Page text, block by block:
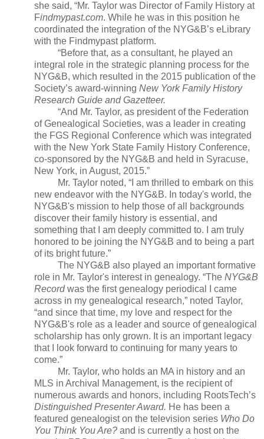
she said, “Mr. Taylor was Director of Family History at
Findmypast.com. While he was in this position he
coordinated the integration of the NYG&B’s eLibrary
with the Findmypast platform.
“Before that, as a consultant, he played an
integral role in the strategic planning process for the
NYG&B, which resulted in the 2015 publication of the
Society’s award-winning New YorkFamily History
Research Guide and Gazetteer.
“And Mr. Taylor, as president of the Federation
of Genealogical Societies, was a leader in creating
the FGS Regional Conference which was integrated
with the New York State Family History Conference,
co-sponsored by the NYG&B and held in Syracuse,
New York, in August, 2015.”
Mr. Taylor noted, “I am thrilled to embark on this
new endeavor with the NYG&B. In today's world, the
NYG&B's mission to help those of all backgrounds
discover their family history is essential, and
something that I am deeply committed to. I am truly
honored to be joining the NYG&B and to being a part
of its bright future.”
The NYG&B also played an important formative
role in Mr. Taylor's interest in genealogy. “The NYG&B
Recordwas the first genealogy periodical I came
across in my genealogical research,” noted Taylor,
“and since that time, my love and respect for the
NYG&B's role as a leader and source of genealogical
scholarship has only grown. It is an important legacy
that I look forward to continuing for many years to
come.”
Mr. Taylor, who holds an MA in history and an
MLS in Archival Management, is the recipient of
numerous awards and honors, including RootsTech’s
Distinguished Presenter Award. He has been a
featured genealogist on the television series Who Do
You Think You Are? and is currently a host on the